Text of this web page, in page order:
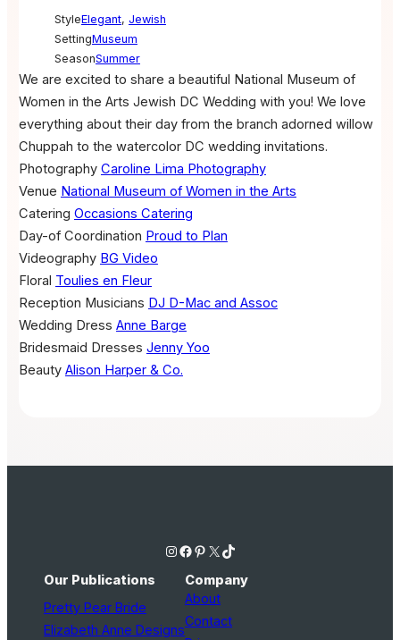
StyleElegant, Jewish
SettingMuseum
SeasonSummer
We are excited to share a beautiful National Museum of
Women in the Arts Jewish DC Wedding with you! We love
everything about their day from the branch adorned willow
Chuppah to the watercolor DC wedding invitations.
Photography Caroline Lima Photography
Venue National Museum of Women in the Arts
Catering Occasions Catering
Day-of Coordination Proud to Plan
Videography BG Video
Floral Toulies en Fleur
Reception Musicians DJ D-Mac and Assoc
Wedding Dress Anne Barge
Bridesmaid Dresses Jenny Yoo
Beauty Alison Harper & Co.
Instagram Facebook Pinterest X TikTok
Our Publications
Pretty Pear Bride
Elizabeth Anne Designs
Company
About
Contact